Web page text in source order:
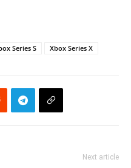
Series S Xbox Series X
Next article